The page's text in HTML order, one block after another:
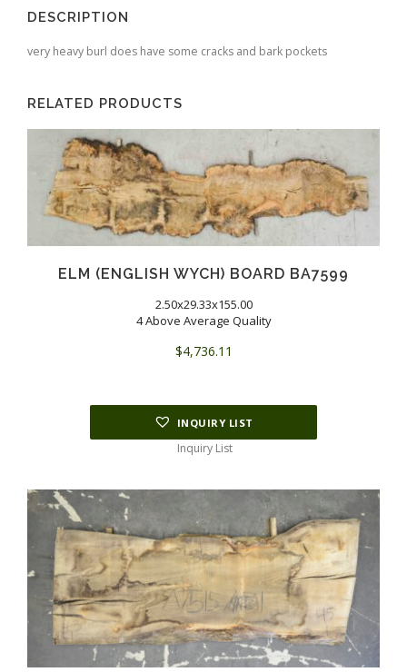
DESCRIPTION
very heavy burl does have some cracks and bark pockets
RELATED PRODUCTS
ELM (ENGLISH WYCH) BOARD BA7599
2.50x29.33x155.00
4 Above Average Quality
$4,736.11
INQUIRY LIST
Inquiry List